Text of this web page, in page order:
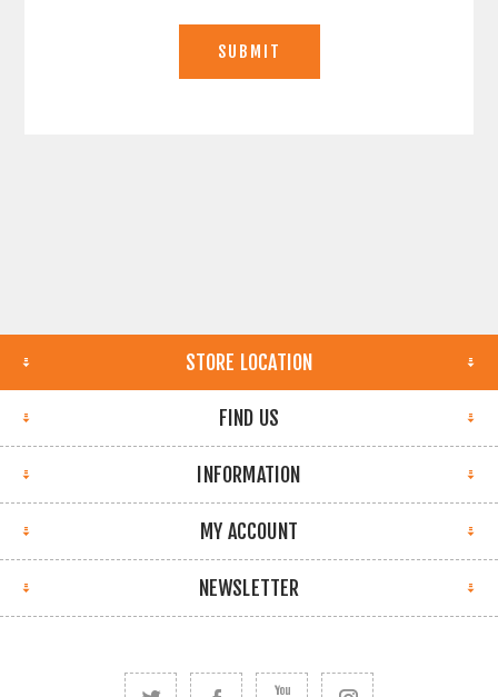
STORE LOCATION
FIND US
INFORMATION
MY ACCOUNT
NEWSLETTER